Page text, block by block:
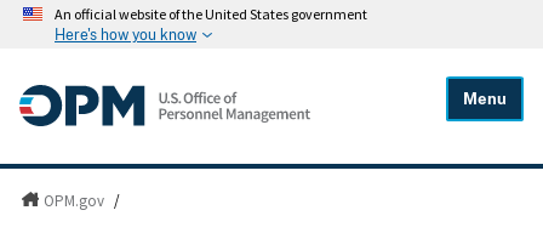
An official website of the United States government
Here's how you know
Menu
OPM.gov /